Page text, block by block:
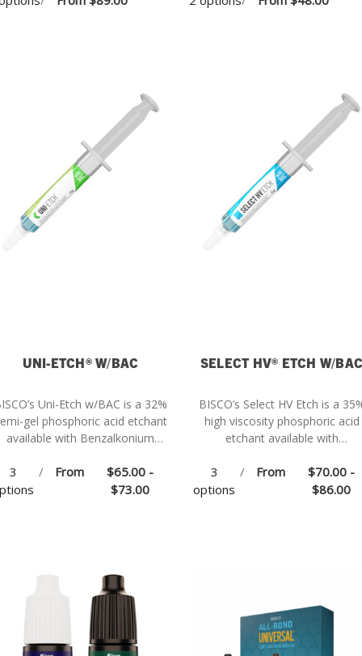
UNI-ETCH® W/BAC
Uni-Etch w/BAC is a 32%
gel phosphoric acid etchant
available with Benzalkonium
3
/ From
$65.00 -
$73.00
SELECT HV® ETCH W/
BISCO’s Select HV Etch is a
high viscosity phosphoric acid
etchant available with
3
options
/ From
$70.00 -
$86.00